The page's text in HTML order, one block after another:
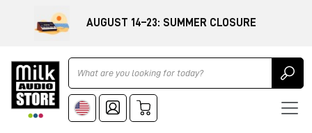
AUGUST 14–23: SUMMER CLOSURE
Ricerca